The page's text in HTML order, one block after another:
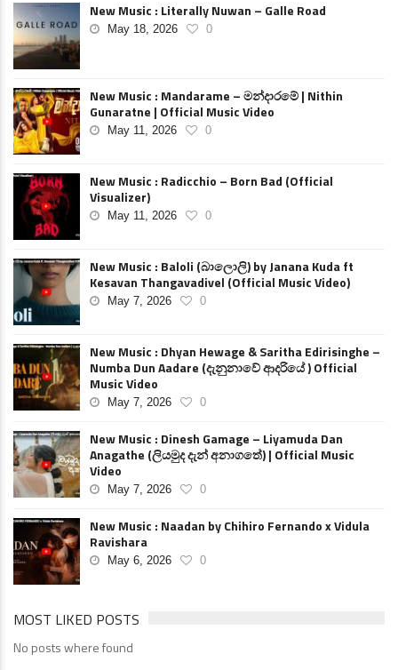
New Music : Literally Nuwan – Galle Road
May 18, 2026 0
New Music : Mandarame – මන්දාරමේ | Nithin
Gunaratne | Official Music Video
May 11, 2026 0
New Music : Radicchio – Born Bad (Official
Visualizer)
May 11, 2026 0
New Music : Baloli (බාලොලි) by Janana Kuda ft
Kesavan Thangavadivel (Official Music Video)
May 7, 2026 0
New Music : Dhyan Hewage & Saritha Edirisinghe –
Numba Dun Aadare (දැනුනාවේ ආදරියේ ) Official
Music Video
May 7, 2026 0
New Music : Dinesh Gamage – Liyamuda Dan
Anagathe (ලියමුද දැන් අනාගතේ) | Official Music
Video
May 7, 2026 0
New Music : Naadan by Chihiro Fernando x Vidula
Ravishara
May 6, 2026 0
MOST LIKED POSTS
No posts where found